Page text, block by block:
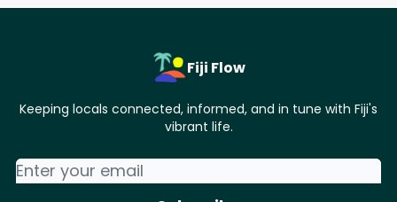
Fiji Flow
Keeping locals connected, informed, and in tune with Fiji's
vibrant life.